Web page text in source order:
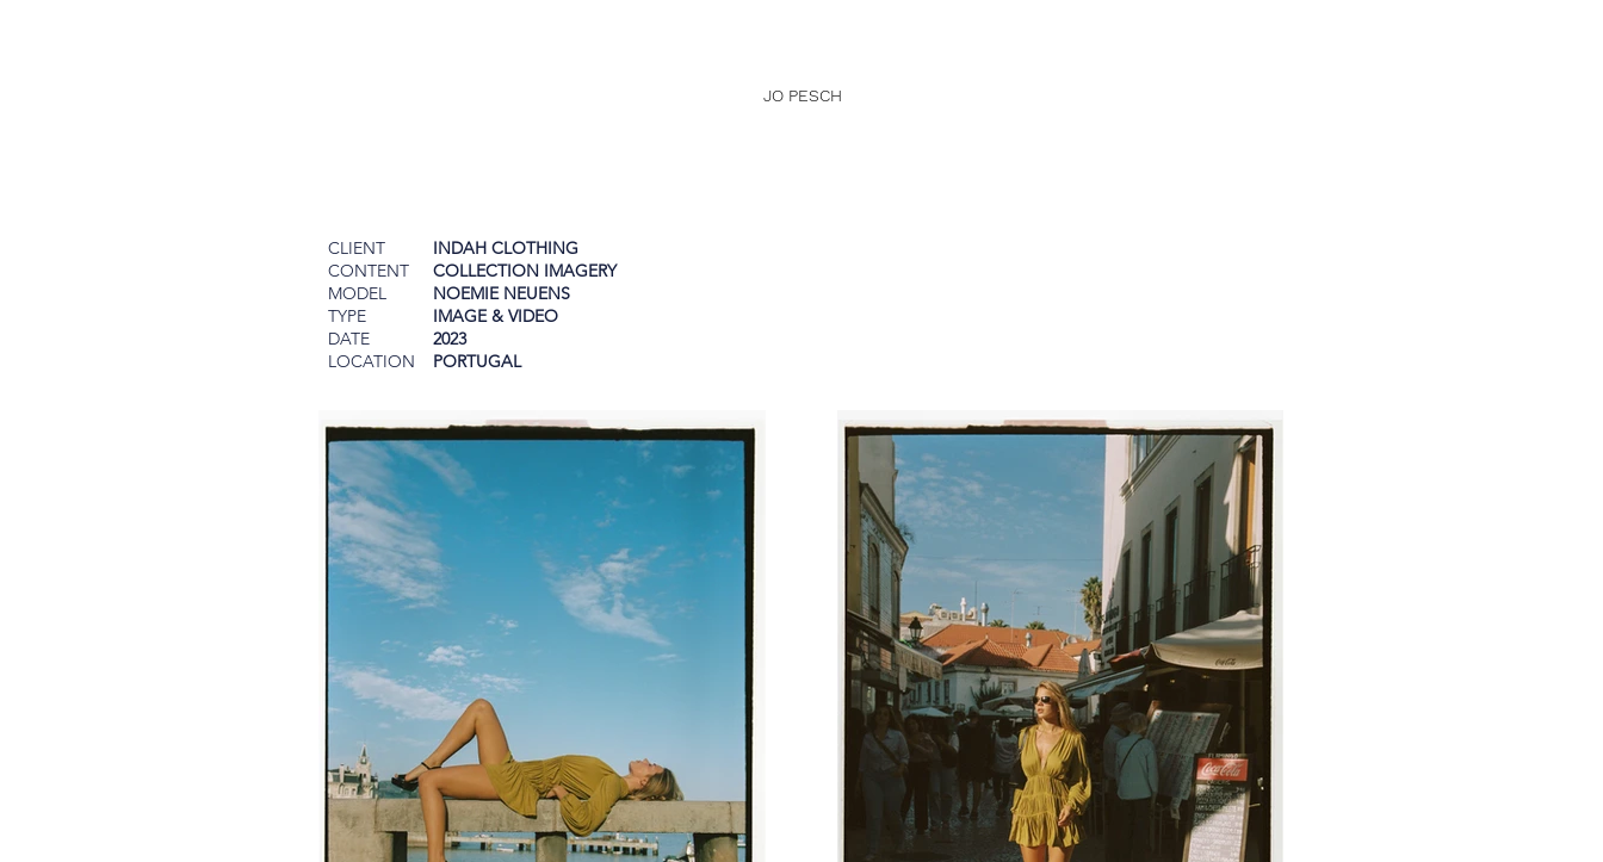
JO PESCH
CLIENT
CONTENT
MODEL
TYPE
DATE
LOCATION
INDAH CLOTHING
COLLECTION IMAGERY
NOEMIE NEUENS
IMAGE & VIDEO
2023
PORTUGAL